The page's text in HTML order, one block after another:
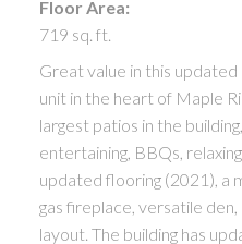
Floor Area:
719 sq. ft.
Great value in this
unit in the heart of Maple
largest patios in the
entertaining, BBQs,
updated flooring (2021), a
gas fireplace, versatile
layout. The building has